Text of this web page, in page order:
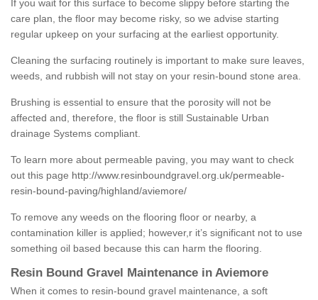
If you wait for this surface to become slippy before starting the
care plan, the floor may become risky, so we advise starting
regular upkeep on your surfacing at the earliest opportunity.
Cleaning the surfacing routinely is important to make sure leaves,
weeds, and rubbish will not stay on your resin-bound stone area.
Brushing is essential to ensure that the porosity will not be
affected and, therefore, the floor is still Sustainable Urban
drainage Systems compliant.
To learn more about permeable paving, you may want to check
out this page http://www.resinboundgravel.org.uk/permeable-
resin-bound-paving/highland/aviemore/
To remove any weeds on the flooring floor or nearby, a
contamination killer is applied; however,r it’s significant not to use
something oil based because this can harm the flooring.
Resin Bound Gravel Maintenance in Aviemore
When it comes to resin-bound gravel maintenance, a soft